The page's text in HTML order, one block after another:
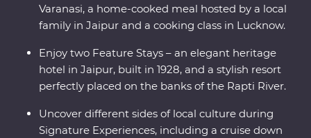
Varanasi, a home-cooked meal hosted by a local
family in Jaipur and a cooking class in Lucknow.
Enjoy two Feature Stays – an elegant heritage
hotel in Jaipur, built in 1928, and a stylish resort
perfectly placed on the banks of the Rapti River.
Uncover different sides of local culture during
Signature Experiences, including a cruise down